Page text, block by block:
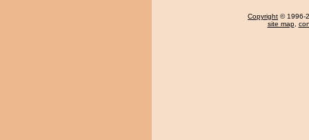
Copyright © 1996-
site map,